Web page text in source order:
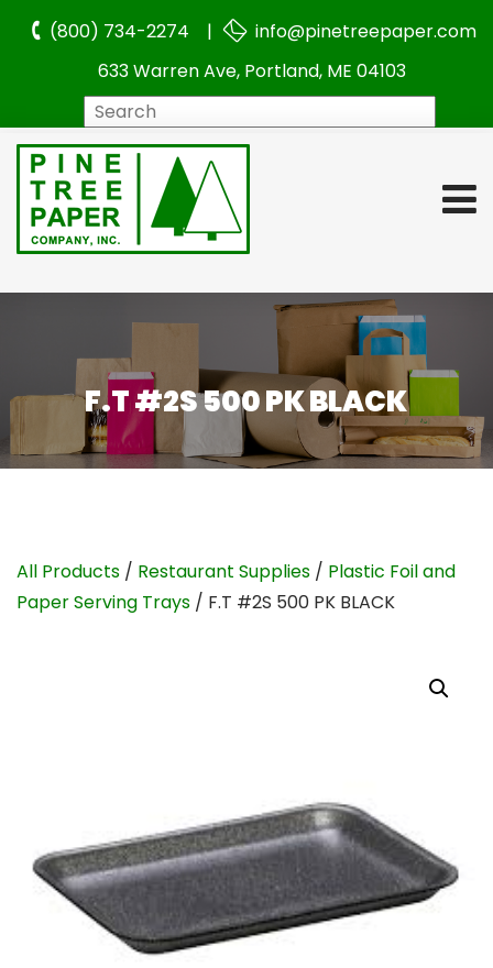
(800) 734-2274 |
info@pinetreepaper.com
633 Warren Ave, Portland, ME 04103
F.T #2S 500 PK BLACK
All Products / Restaurant Supplies / Plastic Foil and
Paper Serving Trays / F.T #2S 500 PK BLACK